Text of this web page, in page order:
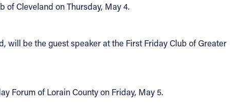
of Cleveland on Thursday, May 4.
will be the guest speaker at the First Friday Club of Greater
Forum of Lorain County on Friday, May 5.